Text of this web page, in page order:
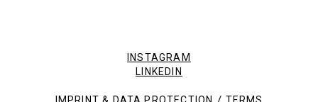
INSTAGRAM
LINKEDIN